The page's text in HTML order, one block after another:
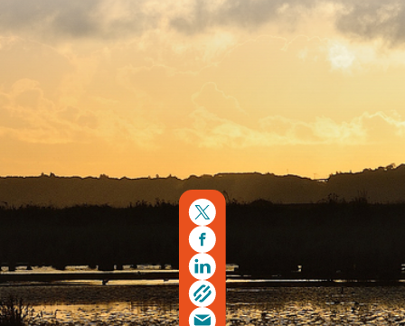
Registered charity number 239992 - Company number
00633098
by Fat Beehive
Back to top